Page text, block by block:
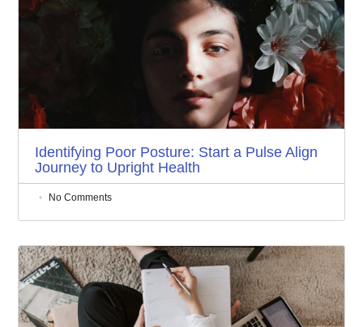
Identifying Poor Posture: Start a Pulse Align
Journey to Upright Health
No Comments